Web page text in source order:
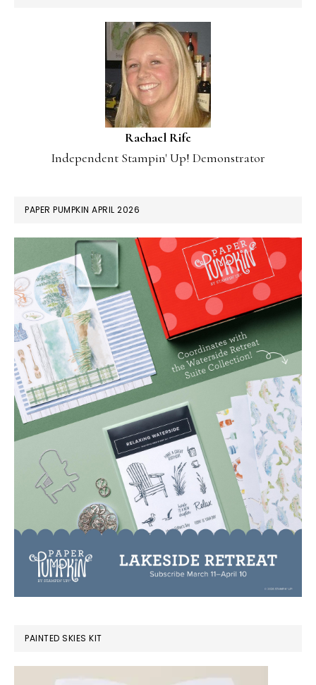
Rachael Rife
Independent Stampin' Up! Demonstrator
PAPER PUMPKIN APRIL 2026
PAINTED SKIES KIT